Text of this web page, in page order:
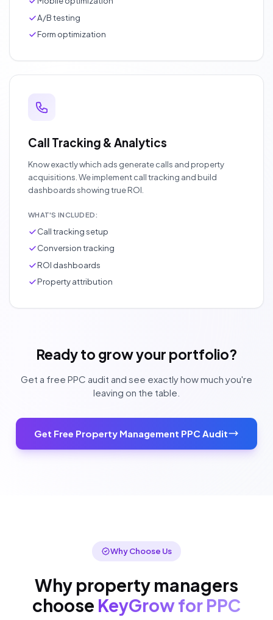
A/B testing
Form optimization
Call Tracking & Analytics
Know exactly which ads generate calls and property
acquisitions. We implement call tracking and build
dashboards showing true ROI.
WHAT'S INCLUDED:
Call tracking setup
Conversion tracking
ROI dashboards
Property attribution
Ready to grow your portfolio?
Get a free PPC audit and see exactly how much you're
leaving on the table.
Get Free Property Management PPC Audit
Why Choose Us
Why property managers
choose KeyGrow for PPC